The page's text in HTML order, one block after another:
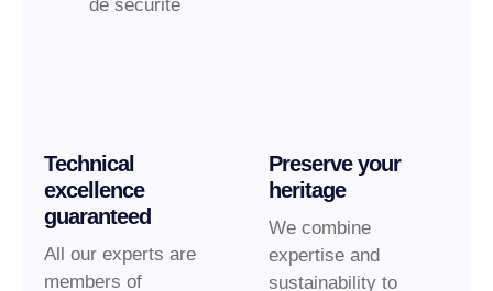
Technical
excellence
guaranteed
All our experts are
members of
Preserve your
heritage
We combine
expertise and
sustainability to